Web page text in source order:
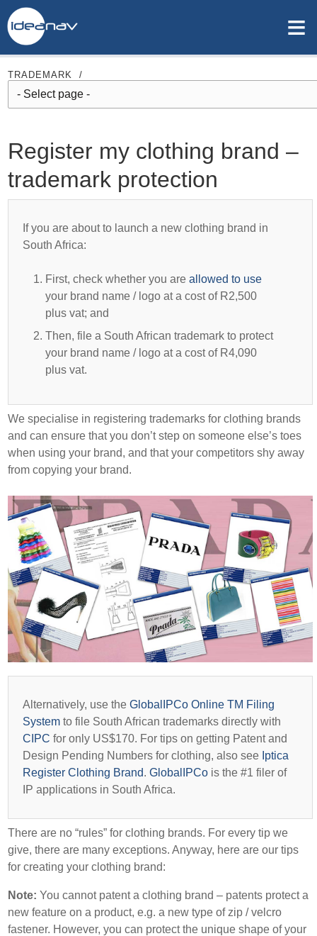
≡
TRADEMARK /
Register my clothing brand –
trademark protection
If you are about to launch a new clothing brand in
South Africa:
First, check whether you areallowed to use
your brand name / logo at a cost of R2,500
plus vat; and
Then, file a South African trademark to protect
your brand name / logo at a cost of R4,090
plus vat.
We specialise in registering trademarks for clothing brands
and can ensure that you don’t step on someone else’s toes
when using your brand, and that your competitors shy away
from copying your brand.
Alternatively, use theGlobalIPCo Online TM Filing
System to file South African trademarks directly with
CIPC for only US$170. For tips on getting Patent and
Design Pending Numbers for clothing, also see Iptica
Register Clothing Brand.GlobalIPCo is the #1 filer of
IP applications in South Africa.
There are no “rules” for clothing brands. For every tip we
give, there are many exceptions. Anyway, here are our tips
for creating your clothing brand:
Note: You cannot patent a clothing brand – patents protect a
new feature on a product, e.g. a new type of zip / velcro
fastener. However, you can protect the unique shape of your